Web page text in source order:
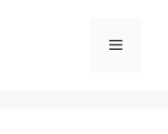
Menu